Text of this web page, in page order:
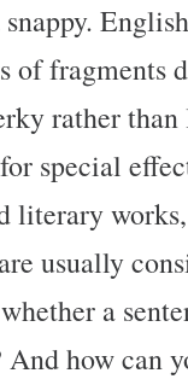
of fragments
rather
special
literary
usually
a
how can